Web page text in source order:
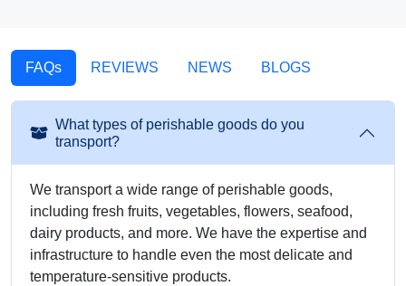
FAQs REVIEWS NEWS BLOGS
What types of perishable goods do you
transport?
We transport a wide range of perishable goods,
including fresh fruits, vegetables, flowers, seafood,
dairy products, and more. We have the expertise and
infrastructure to handle even the most delicate and
temperature-sensitive products.